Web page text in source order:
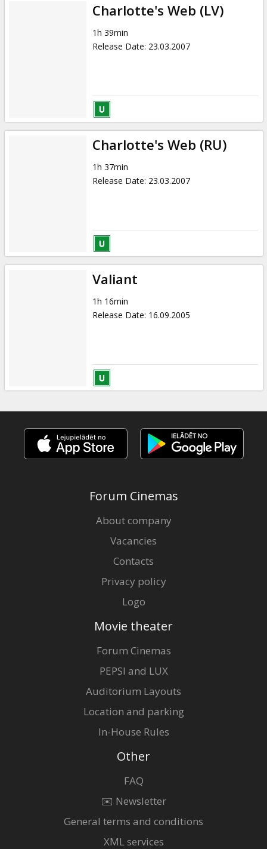
Charlotte's Web (LV)
1h 39min
Release Date: 23.03.2007
Charlotte's Web (RU)
1h 37min
Release Date: 23.03.2007
Valiant
1h 16min
Release Date: 16.09.2005
Forum Cinemas
About company
Vacancies
Contacts
Privacy policy
Logo
Movie theater
Forum Cinemas
PEPSI and LUX
Auditorium Layouts
Location and parking
In-House Rules
Other
FAQ
✉️ Newsletter
General terms and conditions
XML services